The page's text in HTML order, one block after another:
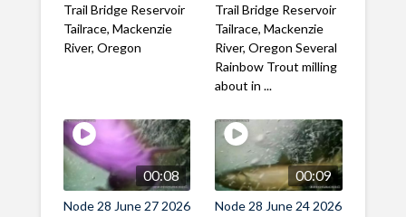
Trail Bridge Reservoir
Tailrace, Mackenzie
River, Oregon
Trail Bridge Reservoir
Tailrace, Mackenzie
River, Oregon Several
Rainbow Trout milling
about in ...
00:08
Node 28 June 27 2026
00:09
Node 28 June 24 2026